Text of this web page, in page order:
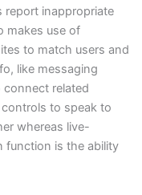
report inappropriate
makes use of
to match users and
like messaging
related
to speak to
whereas live-
function is the ability